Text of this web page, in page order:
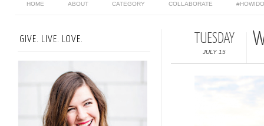
HOME ABOUT CATEGORY COLLABORATE
TUESDAY
JULY 15
GIVE. LIVE. LOVE.